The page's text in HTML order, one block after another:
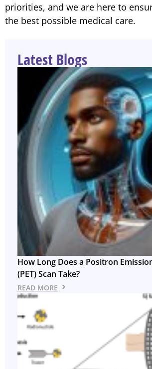
priorities, and we are here to
the best possible medical care.
Latest Blogs
How Long Does a Positron
(PET) Scan Take?
READ MORE